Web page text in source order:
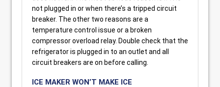
not plugged in or when there’s a tripped circuit
breaker. The other two reasons are a
temperature control issue or a broken
compressor overload relay. Double check that the
refrigerator is plugged in to an outlet and all
circuit breakers are on before calling.
ICE MAKER WON’T MAKE ICE